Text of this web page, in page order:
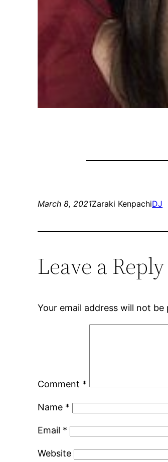
March 8, 2021Zaraki KenpachiDJ
Leave a Reply
Your email address will not be
Comment *
Name *
Email *
Website